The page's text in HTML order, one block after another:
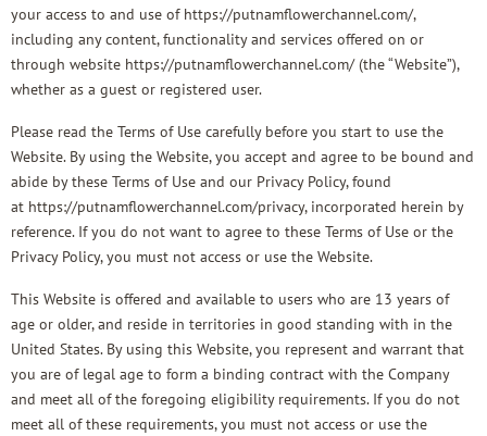
your access to and use of https://putnamflowerchannel.com/,
including any content, functionality and services offered on or
through website https://putnamflowerchannel.com/ (the “Website”),
whether as a guest or registered user.
Please read the Terms of Use carefully before you start to use the
Website. By using the Website, you accept and agree to be bound and
abide by these Terms of Use and our Privacy Policy, found
at https://putnamflowerchannel.com/privacy, incorporated herein by
reference. If you do not want to agree to these Terms of Use or the
Privacy Policy, you must not access or use the Website.
This Website is offered and available to users who are 13 years of
age or older, and reside in territories in good standing with in the
United States. By using this Website, you represent and warrant that
you are of legal age to form a binding contract with the Company
and meet all of the foregoing eligibility requirements. If you do not
meet all of these requirements, you must not access or use the